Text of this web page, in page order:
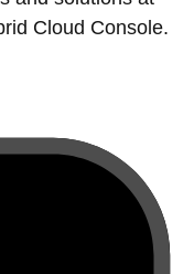
Cloud Console.